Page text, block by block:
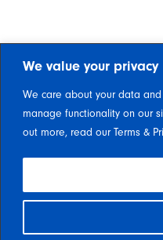
We value your privacy
We care about your data
manage functionality on our
out more, read our Terms &